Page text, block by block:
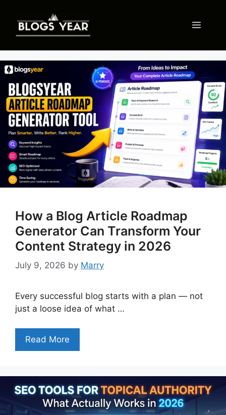
content
Menu
How a Blog Article Roadmap
Generator Can Transform Your
Content Strategy in 2026
July 9, 2026 by Marry
Every successful blog starts with a plan — not
just a loose idea of what …
Read More